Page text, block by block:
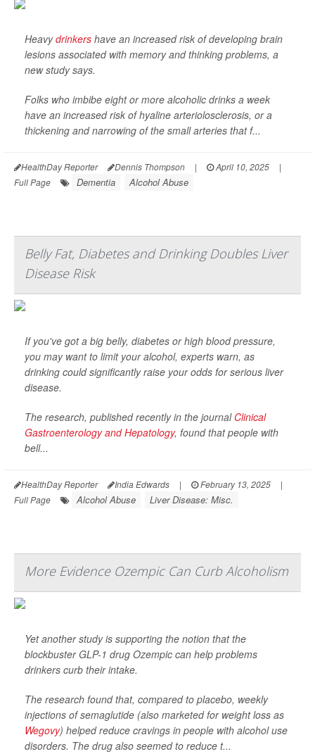
Heavydrinkers have an increased risk of developing brain
lesions associated with memory and thinking problems, a
new study says.
Folks who imbibe eight or more alcoholic drinks a week
have an increased risk of hyaline arteriolosclerosis, or a
thickening and narrowing of the small arteries that f...
HealthDay Reporter Dennis Thompson | April 10, 2025
|
Full Page
Dementia Alcohol Abuse
Belly Fat, Diabetes and Drinking Doubles Liver
Disease Risk
If you've got a big belly, diabetes or high blood pressure,
you may want to limit your alcohol, experts warn, as
drinking could significantly raise your odds for serious liver
disease.
The research, published recently in the journal Clinical
Gastroenterology and Hepatology, found that people with
bell...
HealthDay Reporter India Edwards | February 13, 2025
|
Full Page
Alcohol Abuse Liver Disease: Misc.
More Evidence Ozempic Can Curb Alcoholism
Yet another study is supporting the notion that the
blockbuster GLP-1 drug Ozempic can help problems
drinkers curb their intake.
The research found that, compared to placebo, weekly
injections of semaglutide (also marketed for weight loss as
Wegovy) helped reduce cravings in people with alcohol use
disorders. The drug also seemed to reduce t...